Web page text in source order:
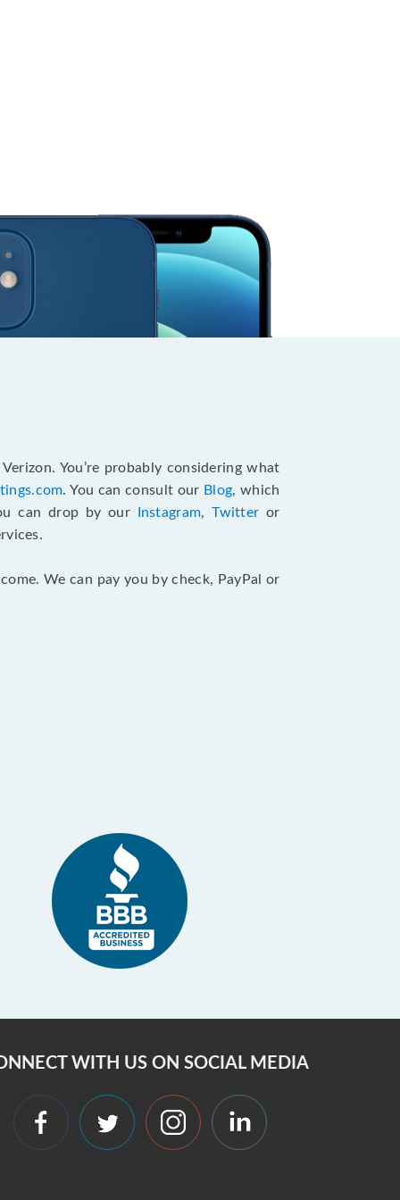
You’re probably considering what
. You can consult our Blog, which
can drop by our Instagram,Twitter or
We can pay you by check, PayPal or
WITH US ON SOCIAL MEDIA